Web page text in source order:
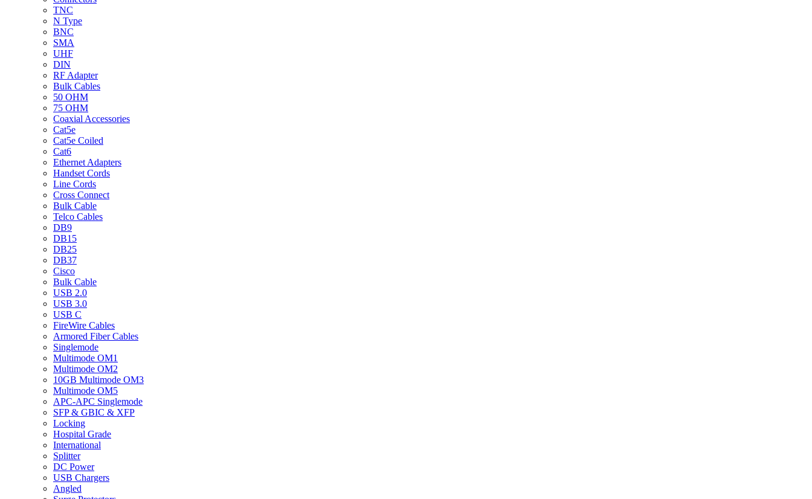
TNC
N Type
BNC
SMA
UHF
DIN
RF Adapter
Bulk Cables
50 OHM
75 OHM
Coaxial Accessories
Cat5e
Cat5e Coiled
Cat6
Ethernet Adapters
Handset Cords
Line Cords
Cross Connect
Bulk Cable
Telco Cables
DB9
DB15
DB25
DB37
Cisco
Bulk Cable
USB 2.0
USB 3.0
USB C
FireWire Cables
Armored Fiber Cables
Singlemode
Multimode OM1
Multimode OM2
10GB Multimode OM3
Multimode OM5
APC-APC Singlemode
SFP & GBIC & XFP
Locking
Hospital Grade
International
Splitter
DC Power
USB Chargers
Angled